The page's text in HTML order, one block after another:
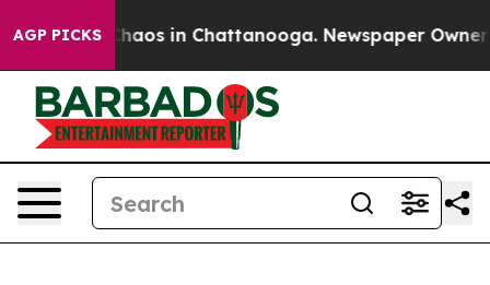
AGP PICKS
Collapse Chaos in Chattanooga. Newspaper Owner